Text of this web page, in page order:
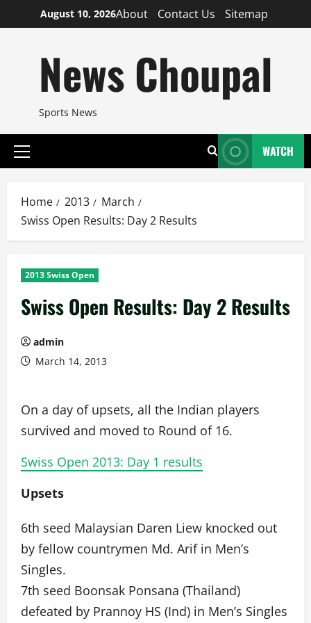
to
August 10, 2026About Contact Us Sitemap
News Choupal
Sports News
Primary
WATCH
Home 2013
March
Swiss Open Results: Day 2 Results
2013 Swiss Open
Swiss Open Results: Day 2 Results
admin
March 14, 2013
On a day of upsets, all the Indian players
survived and moved to Round of 16.
Swiss Open 2013: Day 1 results
Upsets
6th seed Malaysian Daren Liew knocked out
by fellow countrymen Md. Arif in Men’s
Singles.
7th seed Boonsak Ponsana (Thailand)
defeated by Prannoy HS (Ind) in Men’s Singles